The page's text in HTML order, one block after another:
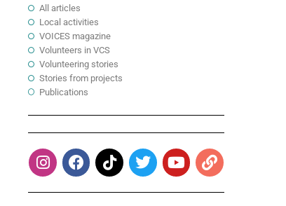
All articles
Local activities
VOICES magazine
Volunteers in VCS
Volunteering stories
Stories from projects
Publications